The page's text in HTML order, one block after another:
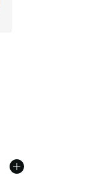
5 stars], 752 reviews
$140.00 to $69.99